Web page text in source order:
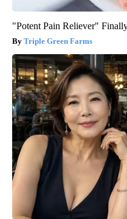
"Potent Pain Reliever"
Triple Green Farms